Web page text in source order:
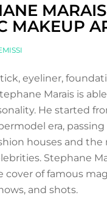
MAKEUP
eyeliner,
Marais is
He started
era,
houses and the
Stephane
cover of famous
and shots.